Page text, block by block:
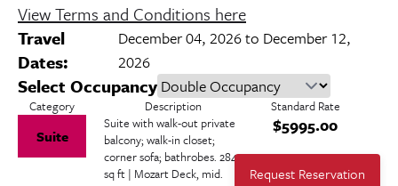
View Terms and Conditions here
Travel
Dates:
December 04, 2026 to December 12,
2026
Select Occupancy
Category Description Standard Rate
Suite
Suite with walk-out private
balcony; walk-in closet;
corner sofa; bathrobes. 284
sq ft | Mozart Deck, mid.
$5995.00
Request Reservation